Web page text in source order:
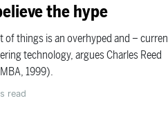
the hype
of things is an overhyped and –
technology, argues Charles Reed
1999).
read